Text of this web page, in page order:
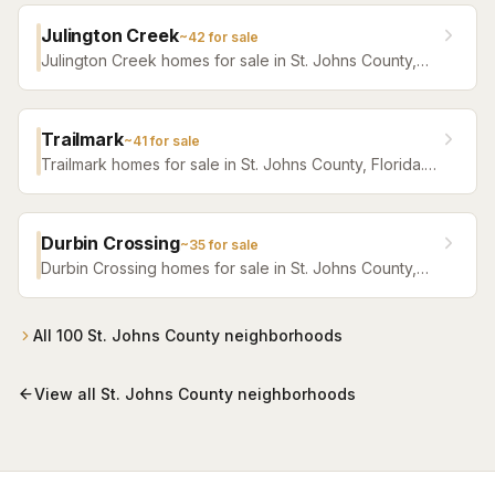
Julington Creek~42 for sale
Julington Creek homes for sale in St. Johns County,
Trailmark~41for sale
Trailmark homes for sale in St. Johns County, Florida.
Durbin Crossing~35for sale
Durbin Crossing homes for sale in St. Johns County,
All 100 St. Johns County neighborhoods
View all St. Johns County neighborhoods